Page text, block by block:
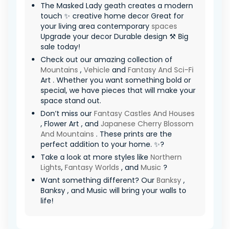
The Masked Lady geath creates a modern
touch ✨ creative home decor Great for
your living area contemporary spaces
Upgrade your decor Durable design ⚒️ Big
sale today!
Check out our amazing collection of
Mountains , Vehicle and Fantasy And Sci-Fi
Art . Whether you want something bold or
special, we have pieces that will make your
space stand out.
Don’t miss our Fantasy Castles And Houses
, Flower Art , and Japanese Cherry Blossom
And Mountains . These prints are the
perfect addition to your home. ✨?
Take a look at more styles like Northern
Lights, Fantasy Worlds , and Music ?
Want something different? Our Banksy ,
Banksy , and Music will bring your walls to
life!